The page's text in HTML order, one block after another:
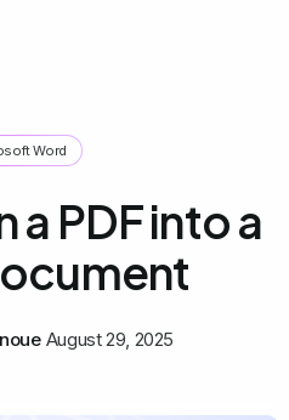
Word
a PDF into a
August 29, 2025